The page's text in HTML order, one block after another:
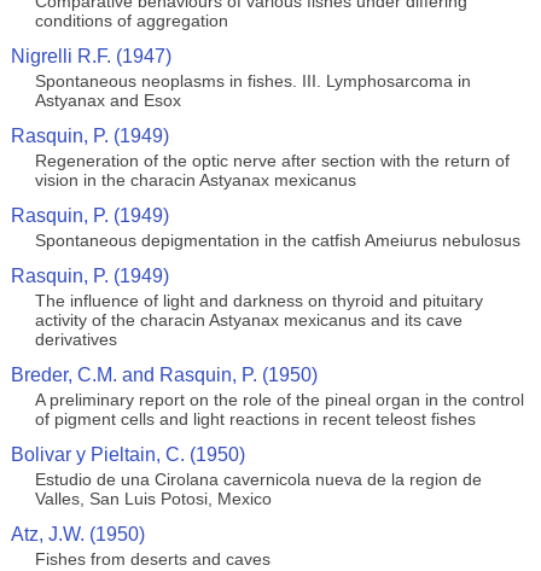
conditions of aggregation
Nigrelli R.F. (1947)
Spontaneous neoplasms in fishes. III. Lymphosarcoma in
Astyanax and Esox
Rasquin, P. (1949)
Regeneration of the optic nerve after section with the return of
vision in the characin Astyanax mexicanus
Rasquin, P. (1949)
Spontaneous depigmentation in the catfish Ameiurus nebulosus
Rasquin, P. (1949)
The influence of light and darkness on thyroid and pituitary
activity of the characin Astyanax mexicanus and its cave
derivatives
Breder, C.M. and Rasquin, P. (1950)
A preliminary report on the role of the pineal organ in the control
of pigment cells and light reactions in recent teleost fishes
Bolivar y Pieltain, C. (1950)
Estudio de una Cirolana cavernicola nueva de la region de
Valles, San Luis Potosi, Mexico
Atz, J.W. (1950)
Fishes from deserts and caves